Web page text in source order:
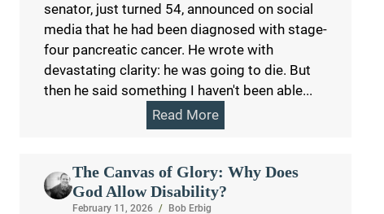
senator, just turned 54, announced on social
media that he had been diagnosed with stage-
four pancreatic cancer. He wrote with
devastating clarity: he was going to die. But
then he said something I haven't been able...
Read More
The Canvas of Glory: Why Does
God Allow Disability?
February 11, 2026 / Bob Erbig